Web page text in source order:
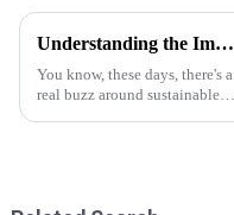
Understanding the Importance of CSD Bottle Molds in Sustainable Packaging Solutions
You know, these days, there's a
real buzz around sustainable